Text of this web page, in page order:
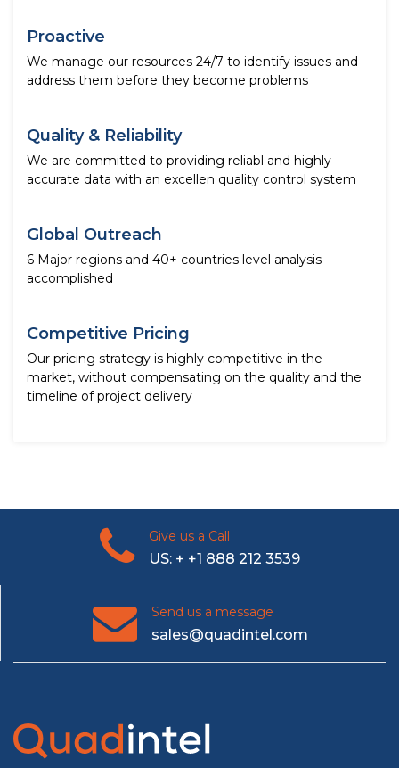
Proactive
We manage our resources 24/7 to identify issues and
address them before they become problems
Quality & Reliability
We are committed to providing reliabl and highly
accurate data with an excellen quality control system
Global Outreach
6 Major regions and 40+ countries level analysis
accomplished
Competitive Pricing
Our pricing strategy is highly competitive in the
market, without compensating on the quality and the
timeline of project delivery
Give us a Call
US: + +1 888 212 3539
Send us a message
sales@quadintel.com